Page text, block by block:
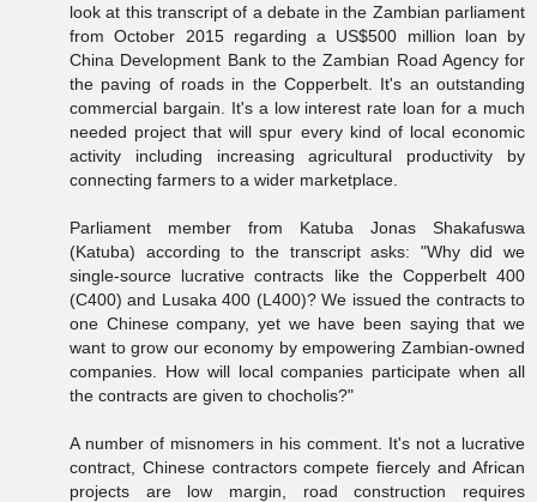
look at this transcript of a debate in the Zambian parliament
from October 2015 regarding a US$500 million loan by
China Development Bank to the Zambian Road Agency for
the paving of roads in the Copperbelt. It's an outstanding
commercial bargain. It's a low interest rate loan for a much
needed project that will spur every kind of local economic
activity including increasing agricultural productivity by
connecting farmers to a wider marketplace.
Parliament member from Katuba Jonas Shakafuswa
(Katuba) according to the transcript asks: "Why did we
single-source lucrative contracts like the Copperbelt 400
(C400) and Lusaka 400 (L400)? We issued the contracts to
one Chinese company, yet we have been saying that we
want to grow our economy by empowering Zambian-owned
companies. How will local companies participate when all
the contracts are given to chocholis?"
A number of misnomers in his comment. It's not a lucrative
contract, Chinese contractors compete fiercely and African
projects are low margin, road construction requires